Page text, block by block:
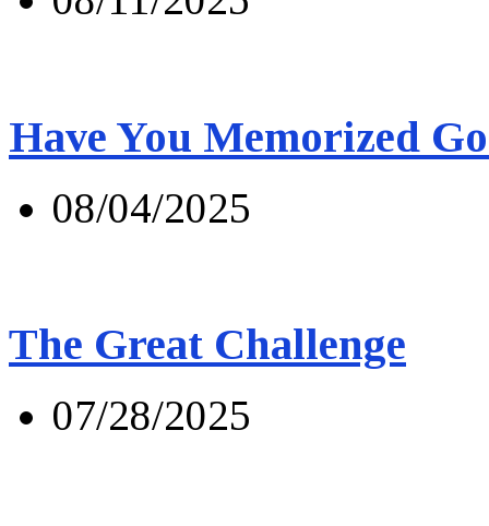
Have You Memorized
08/04/2025
The Great Challenge
07/28/2025